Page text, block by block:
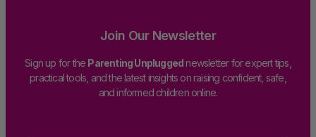
Join Our Newsletter
Sign up for the Parenting Unpluggednewsletter for expert tips,
practical tools, and the latest insights on raising confident, safe,
and informed children online.